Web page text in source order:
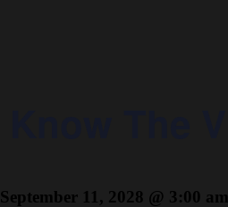
September 11, 2028 @ 3:00 am